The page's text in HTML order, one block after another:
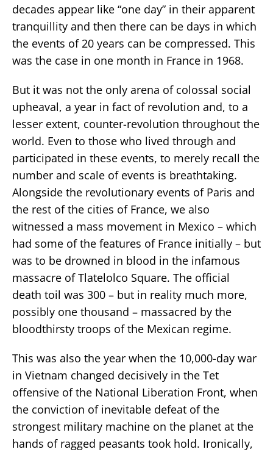
decades appear like “one day” in their apparent
tranquillity and then there can be days in which
the events of 20 years can be compressed. This
was the case in one month in France in 1968.
But it was not the only arena of colossal social
upheaval, a year in fact of revolution and, to a
lesser extent, counter-revolution throughout the
world. Even to those who lived through and
participated in these events, to merely recall the
number and scale of events is breathtaking.
Alongside the revolutionary events of Paris and
the rest of the cities of France, we also
witnessed a mass movement in Mexico – which
had some of the features of France initially – but
was to be drowned in blood in the infamous
massacre of Tlatelolco Square. The official
death toil was 300 – but in reality much more,
possibly one thousand – massacred by the
bloodthirsty troops of the Mexican regime.
This was also the year when the 10,000-day war
in Vietnam changed decisively in the Tet
offensive of the National Liberation Front, when
the conviction of inevitable defeat of the
strongest military machine on the planet at the
hands of ragged peasants took hold. Ironically,